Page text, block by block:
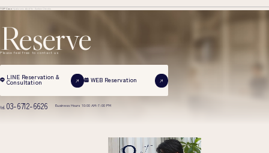
TOP Case Hyaluronic Acid for Sunken Cheeks
Reserve
Please feel free to contact us
LINE Reservation &
Consultation WEB Reservation
tel. 03-6712-6626 Business Hours 10:00 AM-7:00 PM